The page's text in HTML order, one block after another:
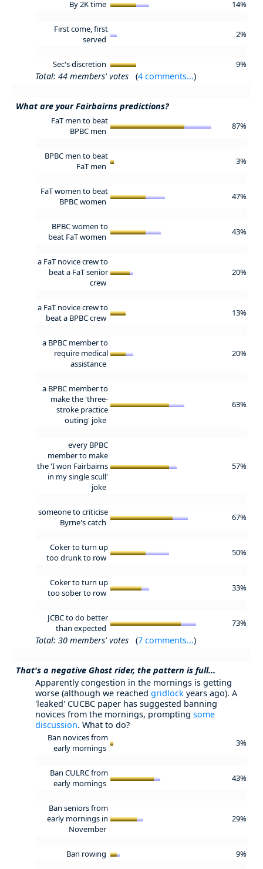
By 2K time 14%
First come, first
served
2%
Sec's discretion 9%
Total: 44 members' votes (4 comments...)
What are your Fairbairns predictions?
FaT men to beat
BPBC men
87%
BPBC men to beat
FaT men
3%
FaT women to beat
BPBC women
47%
BPBC women to
beat FaT women
43%
a FaT novice crew to
beat a FaT senior
crew
20%
a FaT novice crew to
beat a BPBC crew
13%
a BPBC member to
require medical
assistance
20%
a BPBC member to
make the 'three-
stroke practice
outing' joke
63%
every BPBC
member to make
the 'I won Fairbairns
in my single scull'
joke
57%
someone to criticise
Byrne's catch
67%
Coker to turn up
too drunk to row
50%
Coker to turn up
too sober to row
33%
JCBC to do better
than expected
73%
Total: 30 members' votes (7 comments...)
That's a negative Ghost rider, the pattern is full...
Apparently congestion in the mornings is getting
worse (although we reached gridlock years ago). A
'leaked' CUCBC paper has suggested banning
novices from the mornings, prompting some
discussion. What to do?
Ban novices from
early mornings
3%
Ban CULRC from
early mornings
43%
Ban seniors from
early mornings in
November
29%
Ban rowing 9%